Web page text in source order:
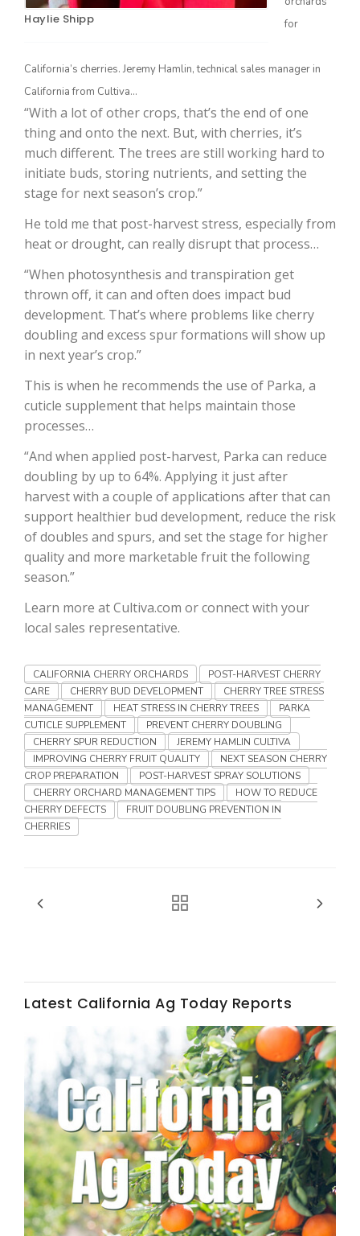
The Agribusiness Update
California Tree Nut Report
Line on Agriculture
Washington State Farm Bureau Report
Fruit Grower Report
Bob Larson
David Sparks Ph.D.
Haylie Shipp
Lane Nordlund
Haylie Shipp
for
California’s cherries. Jeremy Hamlin, technical sales manager in
California from Cultiva…
“With a lot of other crops, that’s the end of one
thing and onto the next. But, with cherries, it’s
much different. The trees are still working hard to
initiate buds, storing nutrients, and setting the
stage for next season’s crop.”
He told me that post-harvest stress, especially from
heat or drought, can really disrupt that process…
“When photosynthesis and transpiration get
thrown off, it can and often does impact bud
development. That’s where problems like cherry
doubling and excess spur formations will show up
in next year’s crop.”
This is when he recommends the use of Parka, a
cuticle supplement that helps maintain those
processes…
“And when applied post-harvest, Parka can reduce
doubling by up to 64%. Applying it just after
harvest with a couple of applications after that can
support healthier bud development, reduce the risk
of doubles and spurs, and set the stage for higher
quality and more marketable fruit the following
season.”
Learn more at Cultiva.com or connect with your
local sales representative.
CALIFORNIA CHERRY ORCHARDS
POST-HARVEST CHERRY
CARE
CHERRY BUD DEVELOPMENT
CHERRY TREE STRESS
MANAGEMENT
HEAT STRESS IN CHERRY TREES
PARKA
CUTICLE SUPPLEMENT
PREVENT CHERRY DOUBLING
CHERRY SPUR REDUCTION
JEREMY HAMLIN CULTIVA
IMPROVING CHERRY FRUIT QUALITY
NEXT SEASON CHERRY
CROP PREPARATION
POST-HARVEST SPRAY SOLUTIONS
CHERRY ORCHARD MANAGEMENT TIPS
HOW TO REDUCE
CHERRY DEFECTS
FRUIT DOUBLING PREVENTION IN
CHERRIES
Latest California Ag Today Reports